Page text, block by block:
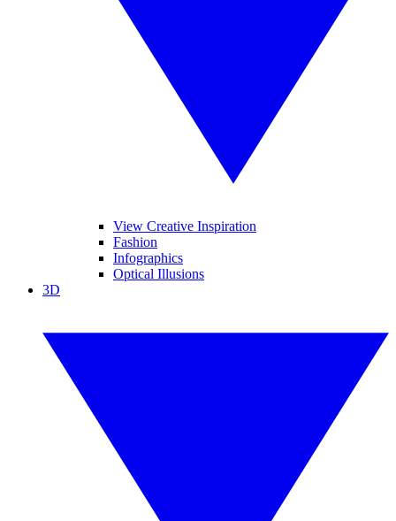
View Creative Inspiration
Fashion
Infographics
Optical Illusions
3D